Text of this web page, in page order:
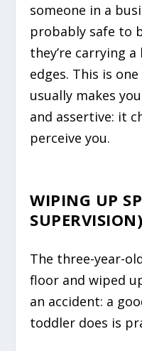
someone in a
probably safe to
they’re carrying
edges. This is
usually makes
and assertive: it
perceive you.
WIPING UP
The three-year-
floor and wiped
an accident: a
toddler does is